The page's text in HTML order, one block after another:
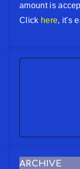
amount is
Click here, it's
ARCHIVE